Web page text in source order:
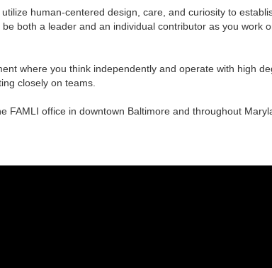
human-centered design, care, and curiosity to
both a leader and an individual contributor as you work
where you think independently and operate with high
closely on teams.
FAMLI office in downtown Baltimore and throughout